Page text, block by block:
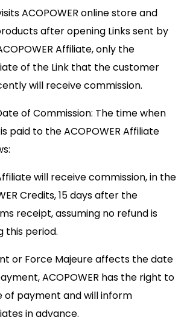
ACOPOWER online store and
after opening Links sent by
Affiliate, only the
of the Link that the customer
will receive commission.
of Commission: The time when
paid to the ACOPOWER Affiliate
will receive commission, in the
Credits, 15 days after the
receipt, assuming no refund is
this period.
or Force Majeure affects the date
ACOPOWER has the right to
of payment and will inform
in advance.